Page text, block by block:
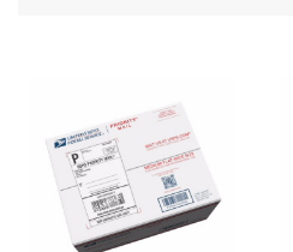
Requesting a Refund
USPS & Web Tools APIs
Prices
Requesting an International